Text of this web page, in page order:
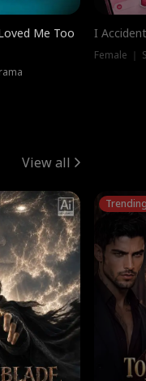
Me Too
I
Female ｜
View all